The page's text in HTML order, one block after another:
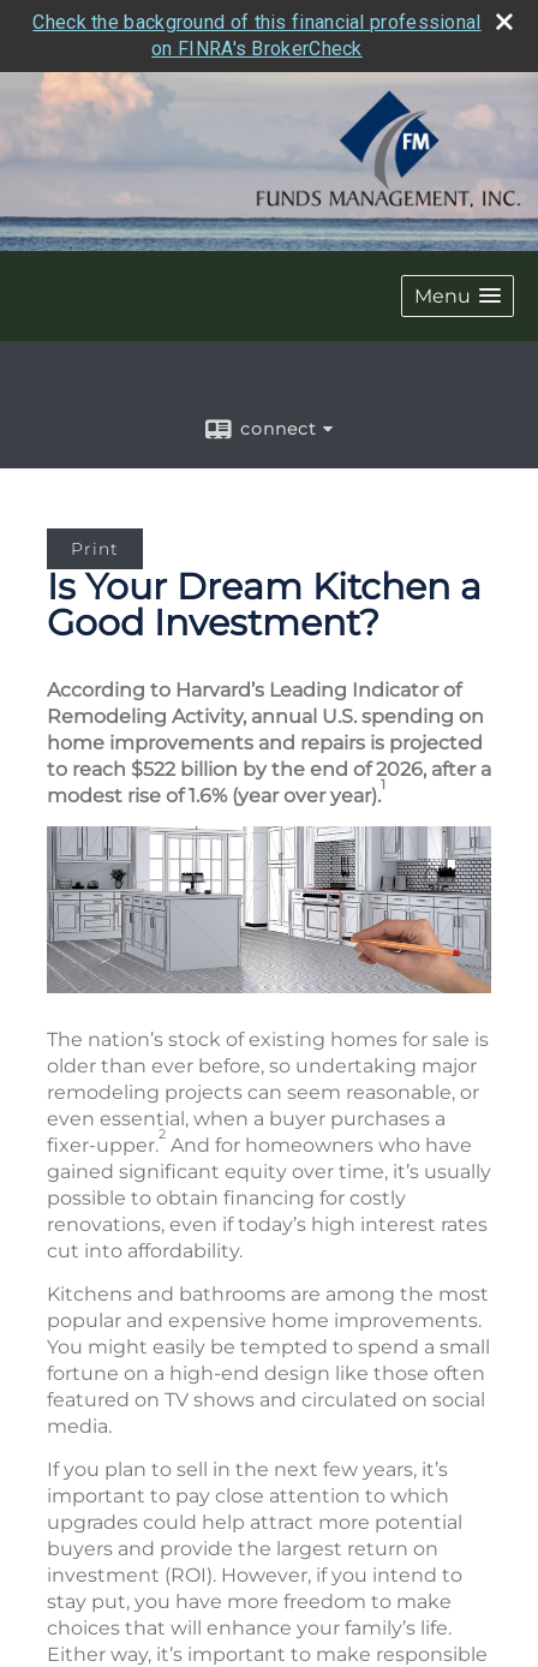
Check the background of this financial professional
on FINRA's BrokerCheck
Menu
connect
Print
Is Your Dream Kitchen a
Good Investment?
According to Harvard’s Leading Indicator of
Remodeling Activity, annual U.S. spending on
home improvements and repairs is projected
to reach $522 billion by the end of 2026, after a
modest rise of 1.6% (year over year).1
The nation’s stock of existing homes for sale is
older than ever before, so undertaking major
remodeling projects can seem reasonable, or
even essential, when a buyer purchases a
fixer-upper.2 And for homeowners who have
gained significant equity over time, it’s usually
possible to obtain financing for costly
renovations, even if today’s high interest rates
cut into affordability.
Kitchens and bathrooms are among the most
popular and expensive home improvements.
You might easily be tempted to spend a small
fortune on a high-end design like those often
featured on TV shows and circulated on social
media.
If you plan to sell in the next few years, it’s
important to pay close attention to which
upgrades could help attract more potential
buyers and provide the largest return on
investment (ROI). However, if you intend to
stay put, you have more freedom to make
choices that will enhance your family’s life.
Either way, it’s important to make responsible